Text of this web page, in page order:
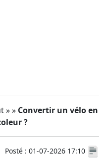
» » Convertir un vélo en
?
Posté : 01-07-2026 17:10